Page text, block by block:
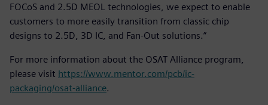
FOCoS and 2.5D MEOL technologies, we expect to enable
customers to more easily transition from classic chip
designs to 2.5D, 3D IC, and Fan-Out solutions.”
For more information about the OSAT Alliance program,
please visit https://www.mentor.com/pcb/ic-
packaging/osat-alliance.